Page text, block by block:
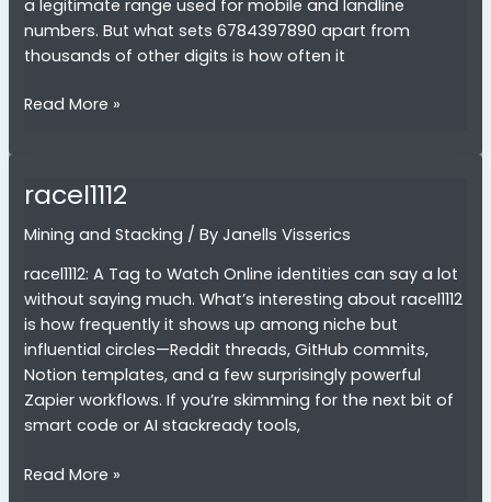
a legitimate range used for mobile and landline
numbers. But what sets 6784397890 apart from
thousands of other digits is how often it
6784397890
Read More »
racel1112
Mining and Stacking / ByJanells Visserics
racel1112: A Tag to Watch Online identities can say a lot
without saying much. What’s interesting about racel1112
is how frequently it shows up among niche but
influential circles—Reddit threads, GitHub commits,
Notion templates, and a few surprisingly powerful
Zapier workflows. If you’re skimming for the next bit of
smart code or AI stackready tools,
racel1112
Read More »